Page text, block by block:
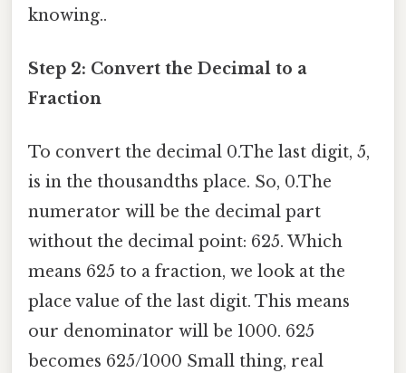
knowing..
Step 2: Convert the Decimal to a
Fraction
To convert the decimal 0.The last digit, 5,
is in the thousandths place. So, 0.The
numerator will be the decimal part
without the decimal point: 625. Which
means 625 to a fraction, we look at the
place value of the last digit. This means
our denominator will be 1000. 625
becomes 625/1000 Small thing, real